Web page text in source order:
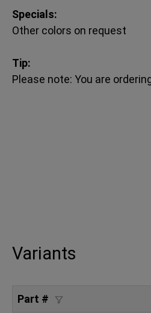
Specials:
Other colors on request
Tip:
Please note: You are
Variants
Part #